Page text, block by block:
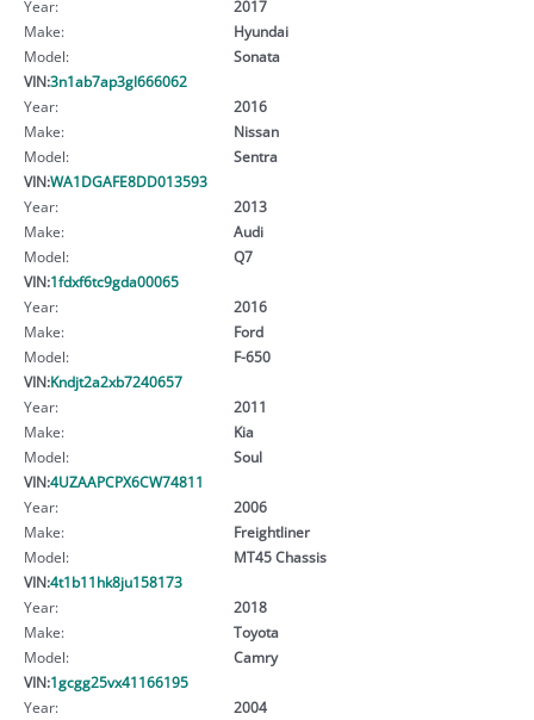
Year:
2017
Make:
Hyundai
Model:
Sonata
VIN:3n1ab7ap3gl666062
Year:
2016
Make:
Nissan
Model:
Sentra
VIN:WA1DGAFE8DD013593
Year:
2013
Make:
Audi
Model:
Q7
VIN:1fdxf6tc9gda00065
Year:
2016
Make:
Ford
Model:
F-650
VIN:Kndjt2a2xb7240657
Year:
2011
Make:
Kia
Model:
Soul
VIN:4UZAAPCPX6CW74811
Year:
2006
Make:
Freightliner
Model:
MT45 Chassis
VIN:4t1b11hk8ju158173
Year:
2018
Make:
Toyota
Model:
Camry
VIN:1gcgg25vx41166195
Year:
2004